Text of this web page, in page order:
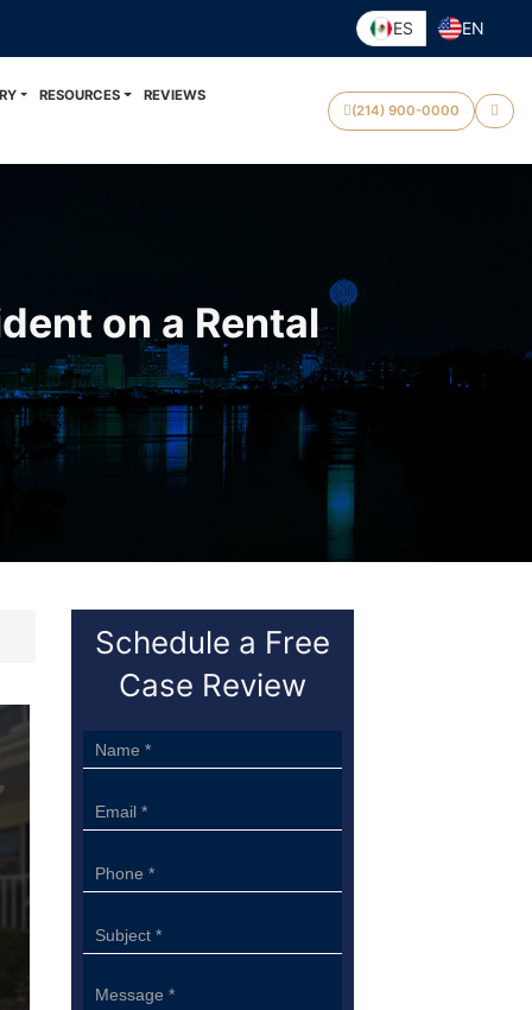
ES EN
RESOURCES
REVIEWS
(214) 900-0000
on a Rental
Schedule a Free
Case Review
Sidebar
Form